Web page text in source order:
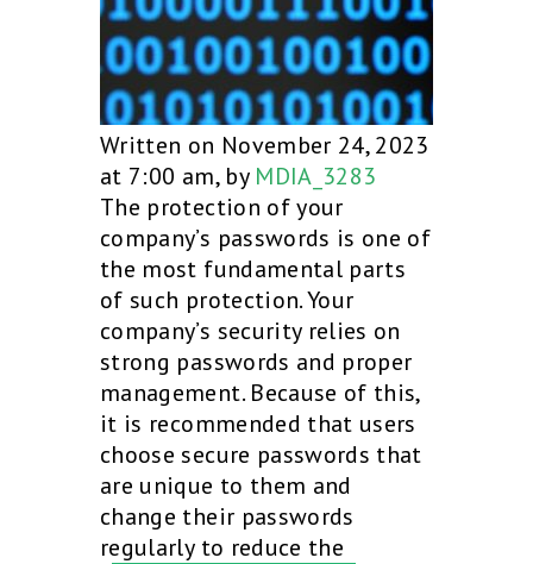
Written on November 24, 2023
at 7:00 am, by MDIA_3283
The protection of your
company’s passwords is one of
the most fundamental parts
of such protection. Your
company’s security relies on
strong passwords and proper
management. Because of this,
it is recommended that users
choose secure passwords that
are unique to them and
change their passwords
regularly to reduce the